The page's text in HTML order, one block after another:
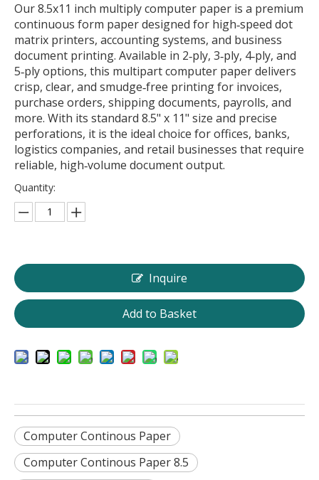
Our 8.5x11 inch multiply computer paper is a premium
continuous form paper designed for high‑speed dot
matrix printers, accounting systems, and business
document printing. Available in 2‑ply, 3‑ply, 4‑ply, and
5‑ply options, this multipart computer paper delivers
crisp, clear, and smudge‑free printing for invoices,
purchase orders, shipping documents, payrolls, and
more. With its standard 8.5" x 11" size and precise
perforations, it is the ideal choice for offices, banks,
logistics companies, and retail businesses that require
reliable, high‑volume document output.
Quantity:
Inquire
Add to Basket
Computer Continous Paper
Computer Continous Paper 8.5